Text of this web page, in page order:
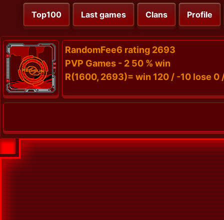
Top100 Last games Clans Profile
RandomFee6 rating 2693
PVP Games - 2 50 % win
R(1600, 2693)= win 120 / -10 lose 0